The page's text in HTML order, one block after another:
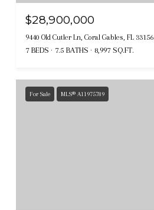
$28,900,000
9440 Old Cutler Ln, Coral Gables, FL 33156
7 BEDS 7.5 BATHS 8,997 SQ.FT.
For Sale MLS® A11975789